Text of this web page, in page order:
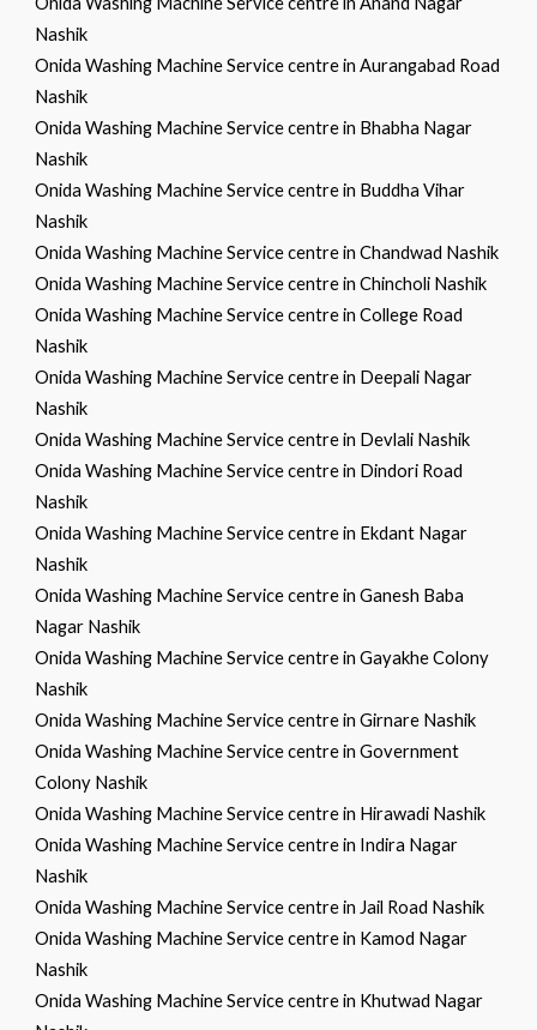
Nashik
Onida Washing Machine Service centre in Aurangabad Road
Nashik
Onida Washing Machine Service centre in Bhabha Nagar
Nashik
Onida Washing Machine Service centre in Buddha Vihar
Nashik
Onida Washing Machine Service centre in Chandwad Nashik
Onida Washing Machine Service centre in Chincholi Nashik
Onida Washing Machine Service centre in College Road
Nashik
Onida Washing Machine Service centre in Deepali Nagar
Nashik
Onida Washing Machine Service centre in Devlali Nashik
Onida Washing Machine Service centre in Dindori Road
Nashik
Onida Washing Machine Service centre in Ekdant Nagar
Nashik
Onida Washing Machine Service centre in Ganesh Baba
Nagar Nashik
Onida Washing Machine Service centre in Gayakhe Colony
Nashik
Onida Washing Machine Service centre in Girnare Nashik
Onida Washing Machine Service centre in Government
Colony Nashik
Onida Washing Machine Service centre in Hirawadi Nashik
Onida Washing Machine Service centre in Indira Nagar
Nashik
Onida Washing Machine Service centre in Jail Road Nashik
Onida Washing Machine Service centre in Kamod Nagar
Nashik
Onida Washing Machine Service centre in Khutwad Nagar